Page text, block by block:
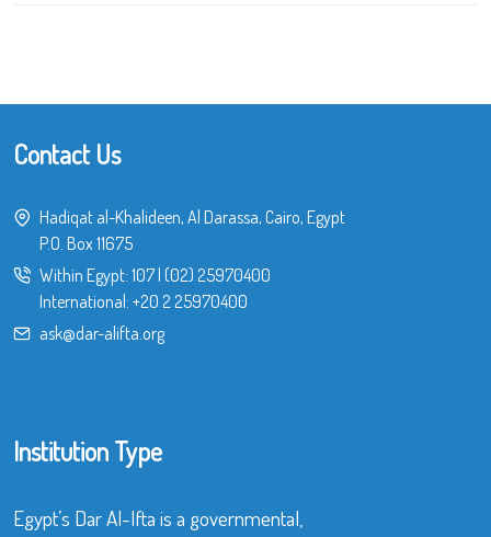
Contact Us
Hadiqat al-Khalideen, Al Darassa, Cairo, Egypt
P.O. Box 11675
Within Egypt: 107| (02) 25970400
International: +20 2 25970400
ask@dar-alifta.org
Institution Type
Egypt’s Dar Al-Ifta is a governmental,